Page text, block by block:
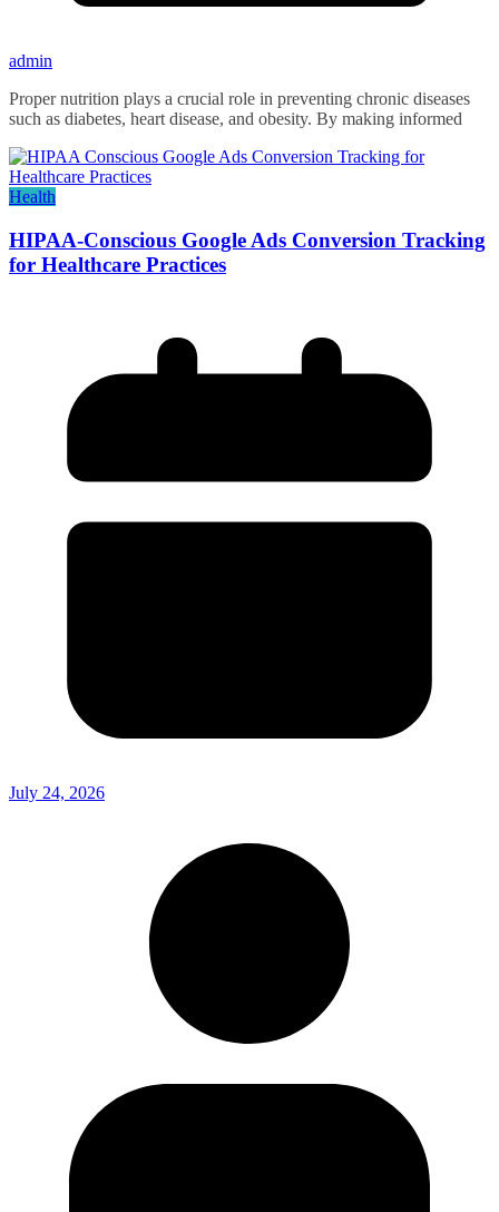
admin
Proper nutrition plays a crucial role in preventing chronic diseases
such as diabetes, heart disease, and obesity. By making informed
Health
HIPAA-Conscious Google Ads Conversion Tracking
for Healthcare Practices
July 24, 2026